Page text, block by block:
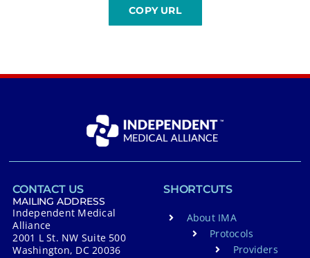
CONTACT US
MAILING ADDRESS
Independent Medical
Alliance
2001 L St. NW Suite 500
Washington, DC 20036
SHORTCUTS
About IMA
Protocols
Providers